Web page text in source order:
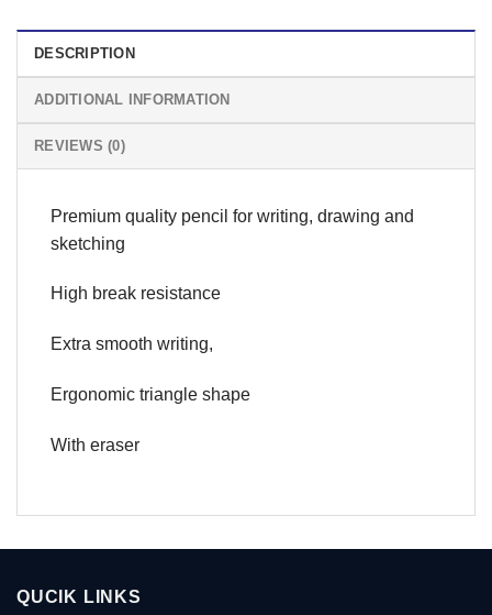
DESCRIPTION
ADDITIONAL INFORMATION
REVIEWS (0)
Premium quality pencil for writing, drawing and
sketching
High break resistance
Extra smooth writing,
Ergonomic triangle shape
With eraser
QUCIK LINKS